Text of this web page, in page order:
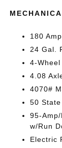
180
24 Gal.
4-
4.08
4070#
50
95-
w/Run
Electric